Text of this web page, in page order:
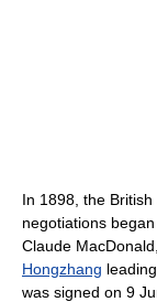
In 1898, the
negotiations
Claude
Hongzhang
was signed on 9